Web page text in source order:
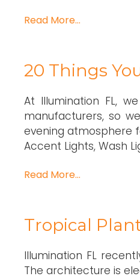
Read More…
20 Things
At Illumination FL,
manufacturers, so
evening atmosphere
Accent Lights, Wash
Read More…
Tropical
Illumination FL
The architecture is